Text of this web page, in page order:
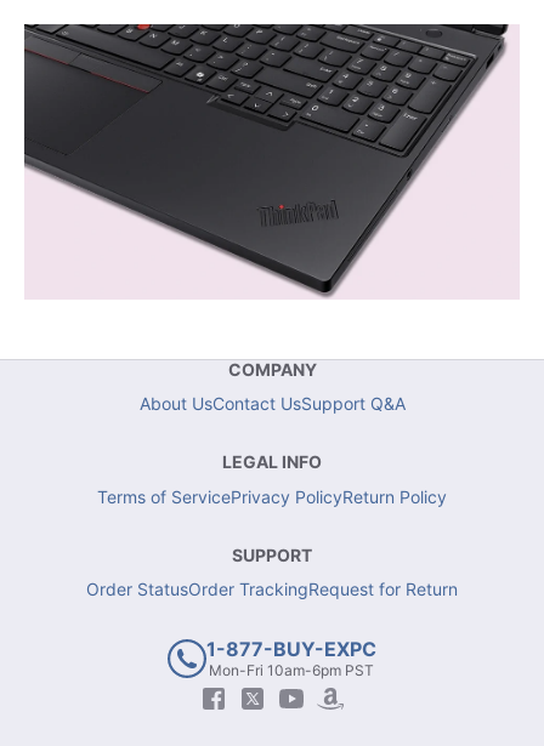
COMPANY
About UsContact UsSupport Q&A
LEGAL INFO
Terms of ServicePrivacy PolicyReturn Policy
SUPPORT
Order StatusOrder TrackingRequest for Return
1-877-BUY-EXPC
Mon-Fri 10am-6pm PST